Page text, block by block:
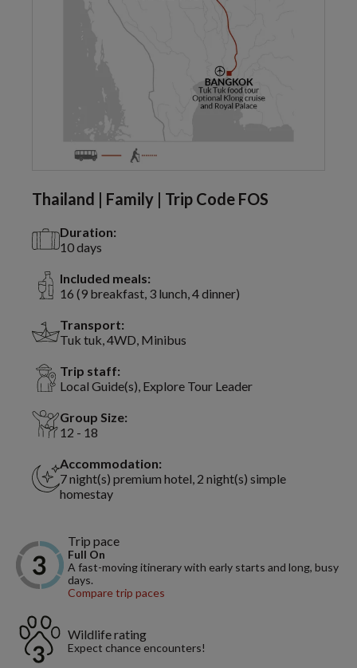
Thailand | Family | Trip Code FOS
Duration:
10 days
Included meals:
16 (9 breakfast, 3 lunch, 4 dinner)
Transport:
Tuk tuk, 4WD, Minibus
Trip staff:
Local Guide(s), Explore Tour Leader
Group Size:
12 - 18
Accommodation:
7 night(s) premium hotel, 2 night(s) simple
homestay
Trip pace
Full On
A fast-moving itinerary with early starts and long, busy
days.
Compare trip paces
Wildlife rating
Expect chance encounters!